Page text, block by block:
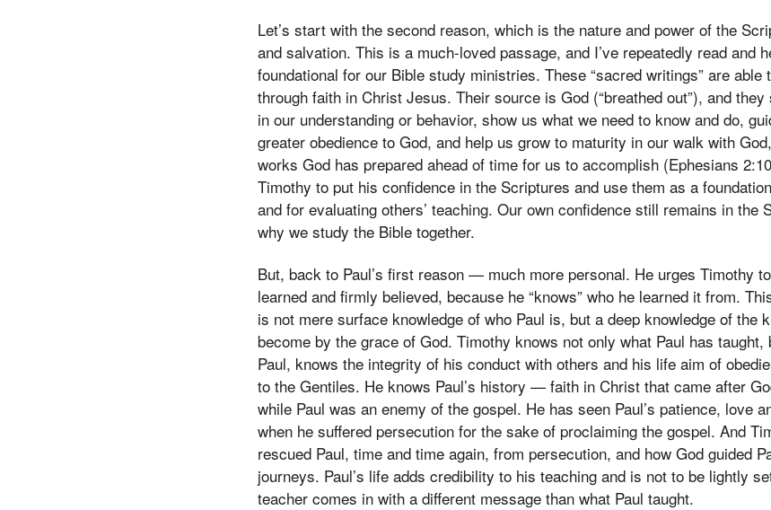
Let’s start with the second reason, which is the nature and power of the
and salvation. This is a much-loved passage, and I’ve repeatedly read and
foundational for our Bible study ministries. These “sacred writings” are
through faith in Christ Jesus. Their source is God (“breathed out”), and
in our understanding or behavior, show us what we need to know and do,
greater obedience to God, and help us grow to maturity in our walk with
works God has prepared ahead of time for us to accomplish (Ephesians
Timothy to put his confidence in the Scriptures and use them as a
and for evaluating others’ teaching. Our own confidence still remains in the
why we study the Bible together.
But, back to Paul’s first reason — much more personal. He urges Timothy
learned and firmly believed, because he “knows” who he learned it from.
is not mere surface knowledge of who Paul is, but a deep knowledge of the
become by the grace of God. Timothy knows not only what Paul has
Paul, knows the integrity of his conduct with others and his life aim of
to the Gentiles. He knows Paul’s history — faith in Christ that came after
while Paul was an enemy of the gospel. He has seen Paul’s patience, love
when he suffered persecution for the sake of proclaiming the gospel. And
rescued Paul, time and time again, from persecution, and how God guided
journeys. Paul’s life adds credibility to his teaching and is not to be lightly
teacher comes in with a different message than what Paul taught.